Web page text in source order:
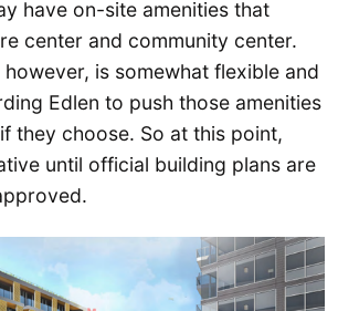
have on-site amenities that
center and community center.
is somewhat flexible and
Edlen to push those amenities
they choose. So at this point,
until official building plans are